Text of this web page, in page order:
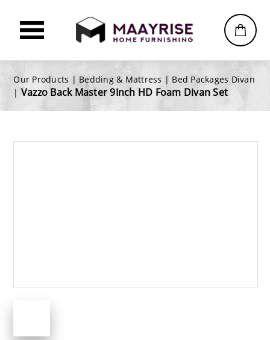
Our Products | Bedding & Mattress | Bed Packages Divan
| Vazzo Back Master 9Inch HD Foam Divan Set